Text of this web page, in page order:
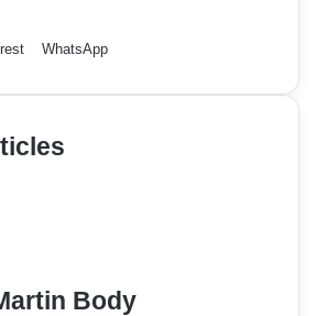
WhatsApp
Body